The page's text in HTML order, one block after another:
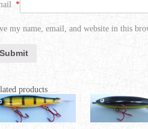
*
my name, email, and website in this
products